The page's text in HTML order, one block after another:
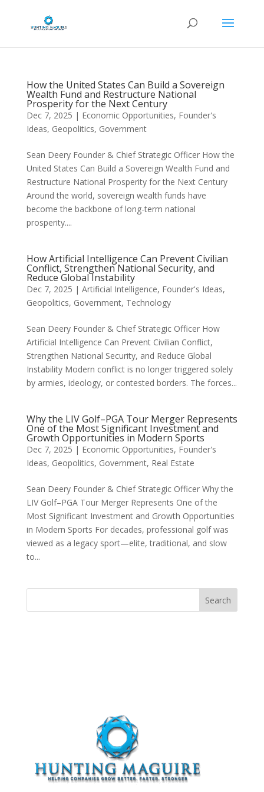
How the United States Can Build a Sovereign
Wealth Fund and Restructure National
Prosperity for the Next Century
Dec 7, 2025 | Economic Opportunities, Founder's
Ideas, Geopolitics, Government
Sean Deery Founder & Chief Strategic Officer How the
United States Can Build a Sovereign Wealth Fund and
Restructure National Prosperity for the Next Century
Around the world, sovereign wealth funds have
become the backbone of long-term national
prosperity....
How Artificial Intelligence Can Prevent Civilian
Conflict, Strengthen National Security, and
Reduce Global Instability
Dec 7, 2025 | Artificial Intelligence, Founder's Ideas,
Geopolitics, Government, Technology
Sean Deery Founder & Chief Strategic Officer How
Artificial Intelligence Can Prevent Civilian Conflict,
Strengthen National Security, and Reduce Global
Instability Modern conflict is no longer triggered solely
by armies, ideology, or contested borders. The forces...
Why the LIV Golf–PGA Tour Merger Represents
One of the Most Significant Investment and
Growth Opportunities in Modern Sports
Dec 7, 2025 | Economic Opportunities, Founder's
Ideas, Geopolitics, Government, Real Estate
Sean Deery Founder & Chief Strategic Officer Why the
LIV Golf–PGA Tour Merger Represents One of the
Most Significant Investment and Growth Opportunities
in Modern Sports For decades, professional golf was
viewed as a legacy sport—elite, traditional, and slow
to...
Search